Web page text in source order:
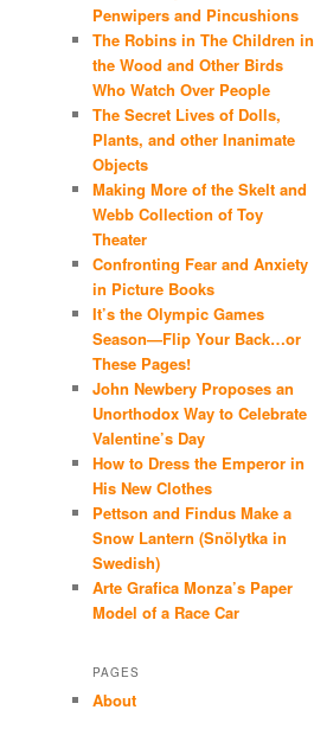
Penwipers and Pincushions
The Robins in The Children in
the Wood and Other Birds
Who Watch Over People
The Secret Lives of Dolls,
Plants, and other Inanimate
Objects
Making More of the Skelt and
Webb Collection of Toy
Theater
Confronting Fear and Anxiety
in Picture Books
It’s the Olympic Games
Season—Flip Your Back…or
These Pages!
John Newbery Proposes an
Unorthodox Way to Celebrate
Valentine’s Day
How to Dress the Emperor in
His New Clothes
Pettson and Findus Make a
Snow Lantern (Snölytka in
Swedish)
Arte Grafica Monza’s Paper
Model of a Race Car
PAGES
About